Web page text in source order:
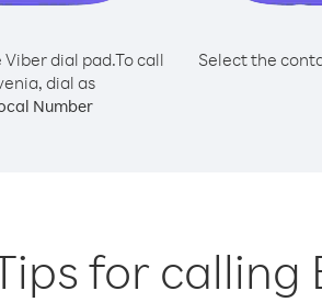
dial pad.To call
dial as
Number
Select the
for calling